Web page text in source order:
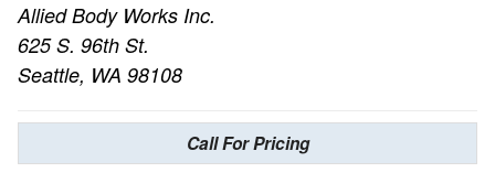
Allied Body Works Inc.
625 S. 96th St.
Seattle, WA 98108
Call For Pricing